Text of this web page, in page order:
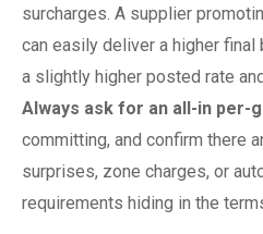
surcharges. A supplier
can easily deliver a higher
a slightly higher posted rate
Always ask for an all-in per-
committing, and confirm there
surprises, zone charges, or
requirements hiding in the